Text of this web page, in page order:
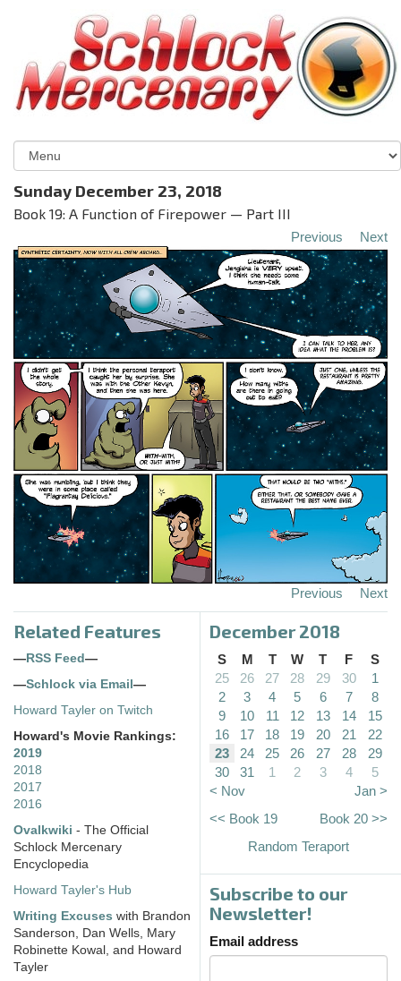
Sunday December 23, 2018
Book 19: A Function of Firepower — Part III
Previous Next
Previous Next
Related Features
— RSS Feed —
—Schlock via Email —
Howard Tayler on Twitch
Howard's Movie Rankings:
2019
2018
2017
2016
Ovalkwiki - The Official
Schlock Mercenary
Encyclopedia
Howard Tayler's Hub
Writing Excuses with Brandon
Sanderson, Dan Wells, Mary
Robinette Kowal, and Howard
Tayler
December 2018
S M T W T F
S
25
26 27 28 29 30
1
2
3 4 5 6 7
8
9
10 11 12 13 14
15
16
17 18 19 20 21
22
23
24 25 26 27 28
29
30
31 1 2 3 4
5
< Nov
Jan >
<< Book 19
Book 20 >>
Random Teraport
Subscribe to our
Newsletter!
Email address